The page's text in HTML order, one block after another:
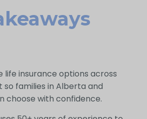
life insurance options across
families in Alberta and
choose with confidence.